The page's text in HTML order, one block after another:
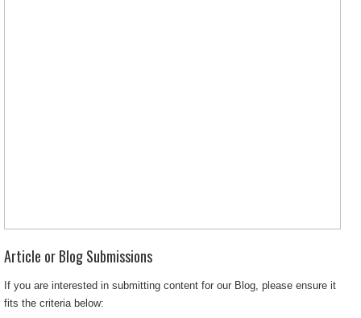
Article or Blog Submissions
If you are interested in submitting content for our Blog, please ensure it
fits the criteria below: